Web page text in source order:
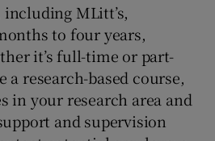
including MLitt’s,
to four years,
it’s full-time or part-
research-based course,
in your research area and
and supervision